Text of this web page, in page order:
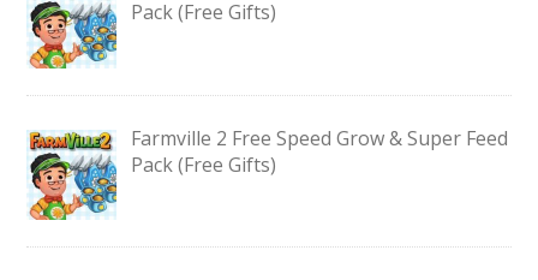
Pack (Free Gifts)
Farmville 2 Free Speed Grow & Super Feed
Pack (Free Gifts)